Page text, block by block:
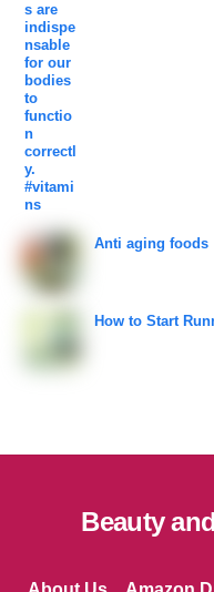
Anti aging foods
How to Start
Beauty